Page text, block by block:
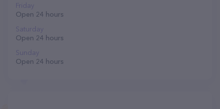
Friday
Open 24 hours
Saturday
Open 24 hours
Sunday
Open 24 hours